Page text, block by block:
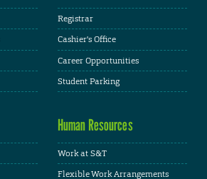
Registrar
Cashier's Office
Career Opportunities
Student Parking
Human Resources
Work at S&T
Flexible Work Arrangements